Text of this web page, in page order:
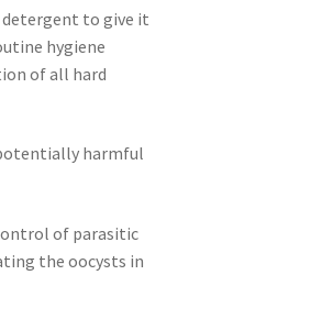
detergent to give it
hygiene
of all hard
harmful
of parasitic
the oocysts in